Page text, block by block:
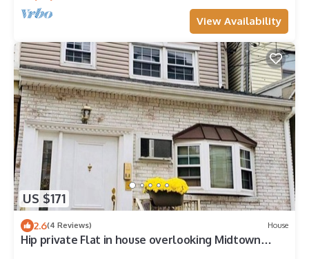
View Availability
US $171
2.6(4 Reviews) House
Hip private Flat in house overlooking Midtown